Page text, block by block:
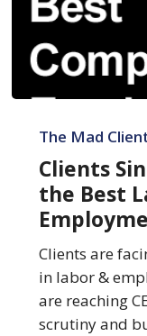
Single
Best
Best
Law
Firms
The Mad
Clients
the Best
Clients are
in labor &
are reaching
scrutiny and